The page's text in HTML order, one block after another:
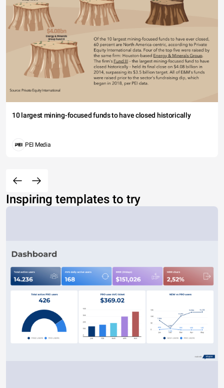
10 largest mining-focused funds to have closed historically
PEI Media
Inspiring templates to try